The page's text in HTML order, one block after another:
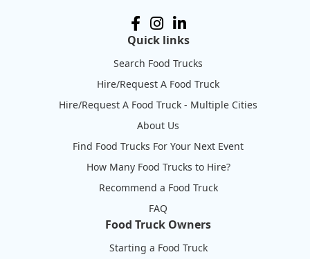
Quick links
Search Food Trucks
Hire/Request A Food Truck
Hire/Request A Food Truck - Multiple Cities
About Us
Find Food Trucks For Your Next Event
How Many Food Trucks to Hire?
Recommend a Food Truck
FAQ
Food Truck Owners
Starting a Food Truck